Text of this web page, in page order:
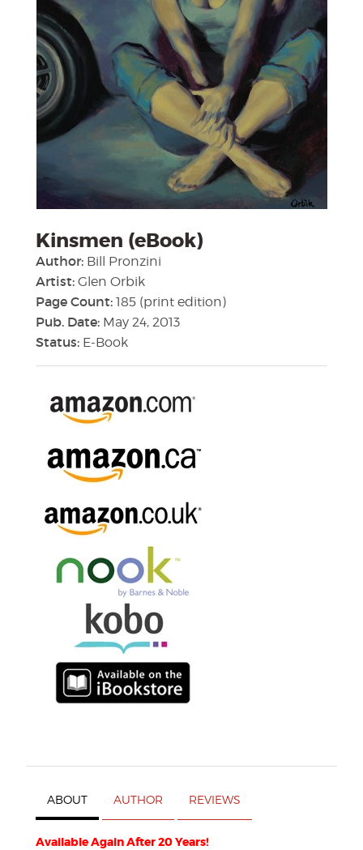
Kinsmen (eBook)
Author: Bill Pronzini
Artist: Glen Orbik
Page Count: 185 (print edition)
Pub. Date: May 24, 2013
Status: E-Book
ABOUT AUTHOR REVIEWS
Available Again After 20 Years!